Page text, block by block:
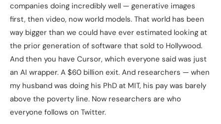
companies doing incredibly well — generative images
first, then video, now world models. That world has been
way bigger than we could have ever estimated looking at
the prior generation of software that sold to Hollywood.
And then you have Cursor, which everyone said was just
an AI wrapper. A $60 billion exit. And researchers — when
my husband was doing his PhD at MIT, his pay was barely
above the poverty line. Now researchers are who
everyone follows on Twitter.